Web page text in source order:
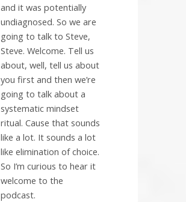
and it was potentially
undiagnosed. So we are
going to talk to Steve,
Steve. Welcome. Tell us
about, well, tell us about
you first and then we’re
going to talk about a
systematic mindset
ritual. Cause that sounds
like a lot. It sounds a lot
like elimination of choice.
So I’m curious to hear it
welcome to the
podcast.